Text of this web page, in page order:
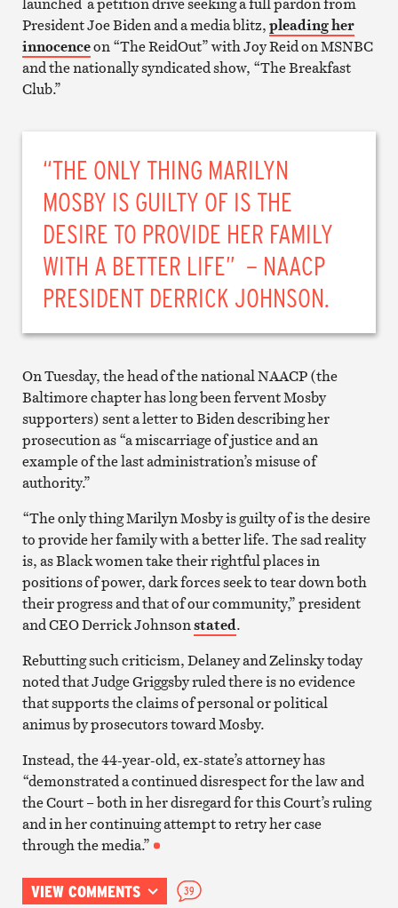
President Joe Biden and a media blitz,pleading her
innocenceon “The ReidOut” with Joy Reid on MSNBC
and the nationally syndicated show, “The Breakfast
Club.”
“THE ONLY THING MARILYN
MOSBY IS GUILTY OF IS THE
DESIRE TO PROVIDE HER FAMILY
WITH A BETTER LIFE” – NAACP
PRESIDENT DERRICK JOHNSON.
On Tuesday, the head of the national NAACP (the
Baltimore chapter has long been fervent Mosby
supporters) sent a letter to Biden describing her
prosecution as “a miscarriage of justice and an
example of the last administration’s misuse of
authority.”
“The only thing Marilyn Mosby is guilty of is the desire
to provide her family with a better life. The sad reality
is, as Black women take their rightful places in
positions of power, dark forces seek to tear down both
their progress and that of our community,” president
and CEO Derrick Johnsonstated.
Rebutting such criticism, Delaney and Zelinsky today
noted that Judge Griggsby ruled there is no evidence
that supports the claims of personal or political
animus by prosecutors toward Mosby.
Instead, the 44-year-old, ex-state’s attorney has
“demonstrated a continued disrespect for the law and
the Court – both in her disregard for this Court’s ruling
and in her continuing attempt to retry her case
through the media.”
VIEW COMMENTS 39